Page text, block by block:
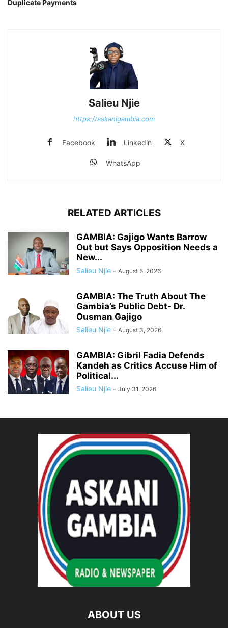
Duplicate Payments
Salieu Njie
https://askanigambia.com
Facebook Linkedin X
WhatsApp
RELATED ARTICLES
GAMBIA: Gajigo Wants Barrow
Out but Says Opposition Needs a
New...
Salieu Njie - August 5, 2026
GAMBIA: The Truth About The
Gambia’s Public Debt- Dr.
Ousman Gajigo
Salieu Njie - August 3, 2026
GAMBIA: Gibril Fadia Defends
Kandeh as Critics Accuse Him of
Political...
Salieu Njie - July 31, 2026
ABOUT US